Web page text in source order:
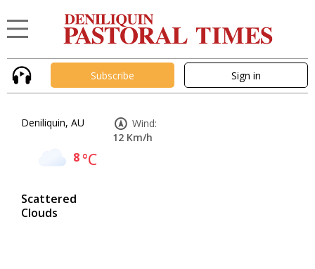
Subscribe Sign in
Deniliquin, AU
8°C
Scattered
Clouds
Wind:
12 Km/h